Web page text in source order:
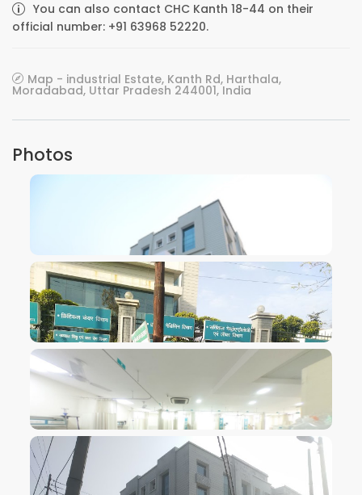
You can also contact CHC Kanth 18-44 on their
official number: +91 63968 52220.
Map - industrial Estate, Kanth Rd, Harthala,
Moradabad, Uttar Pradesh 244001, India
Photos
VIEW IMAGE
VIEW IMAGE
VIEW IMAGE